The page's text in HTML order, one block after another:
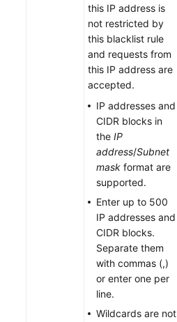
this IP address is
not restricted by
this blacklist rule
and requests from
this IP address are
accepted.
IP addresses and
CIDR blocks in
the IP
address/Subnet
mask format are
supported.
Enter up to 500
IP addresses and
CIDR blocks.
Separate them
with commas (,)
or enter one per
line.
Wildcards are not